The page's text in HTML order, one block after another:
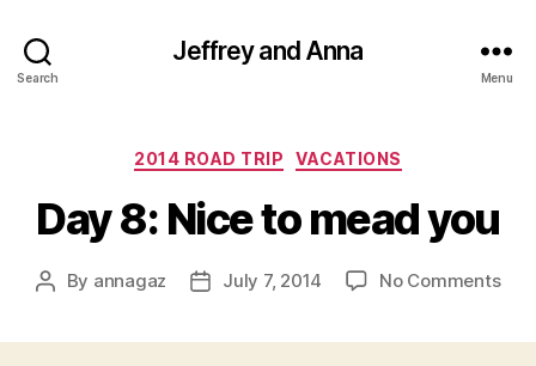
Search
Jeffrey and Anna
Menu
Categories
2014 ROAD TRIP VACATIONS
Day 8: Nice to mead you
Post
By annagaz
PostJuly 7, 2014 No Commentson